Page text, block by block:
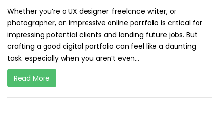
Whether you’re a UX designer, freelance writer, or
photographer, an impressive online portfolio is critical for
impressing potential clients and landing future jobs. But
crafting a good digital portfolio can feel like a daunting
task, especially when you aren’t even...
Read More